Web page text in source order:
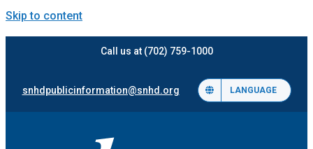
Skip to content
Call us at (702) 759-1000
snhdpublicinformation@snhd.org LANGUAGE